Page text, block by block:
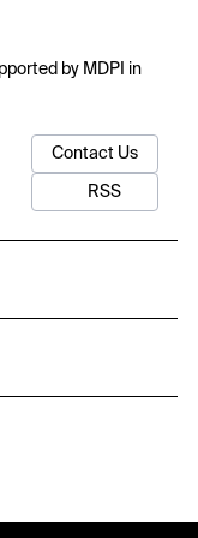
by MDPI in
Contact Us
RSS